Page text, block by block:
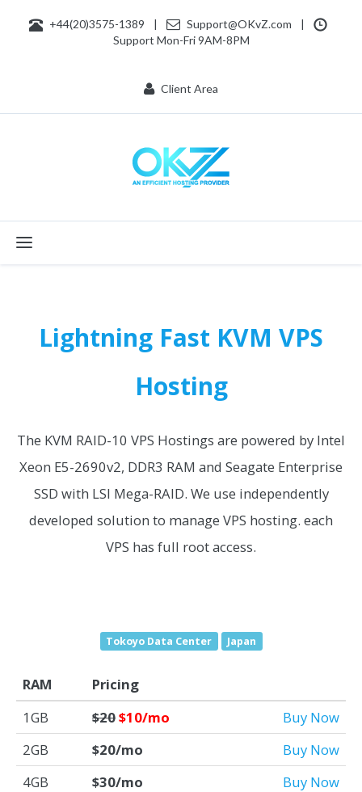
+44(20)3575-1389 | Support@OKvZ.com
|
Support Mon-Fri 9AM-8PM
Client Area
Toggle navigation
Lightning Fast KVM VPS
Hosting
The KVM RAID-10 VPS Hostings are powered by Intel
Xeon E5-2690v2, DDR3 RAM and Seagate Enterprise
SSD with LSI Mega-RAID. We use independently
developed solution to manage VPS hosting. each
VPS has full root access.
Tokoyo Data Center Japan
RAM
Pricing
1GB
$20$10/mo
Buy Now
2GB
$20/mo
Buy Now
4GB
$30/mo
Buy Now